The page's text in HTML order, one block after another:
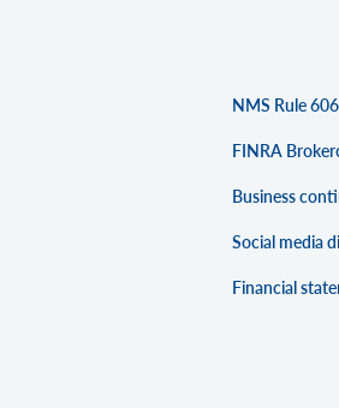
NMS Rule 606
FINRA
Business
Social media
Financial